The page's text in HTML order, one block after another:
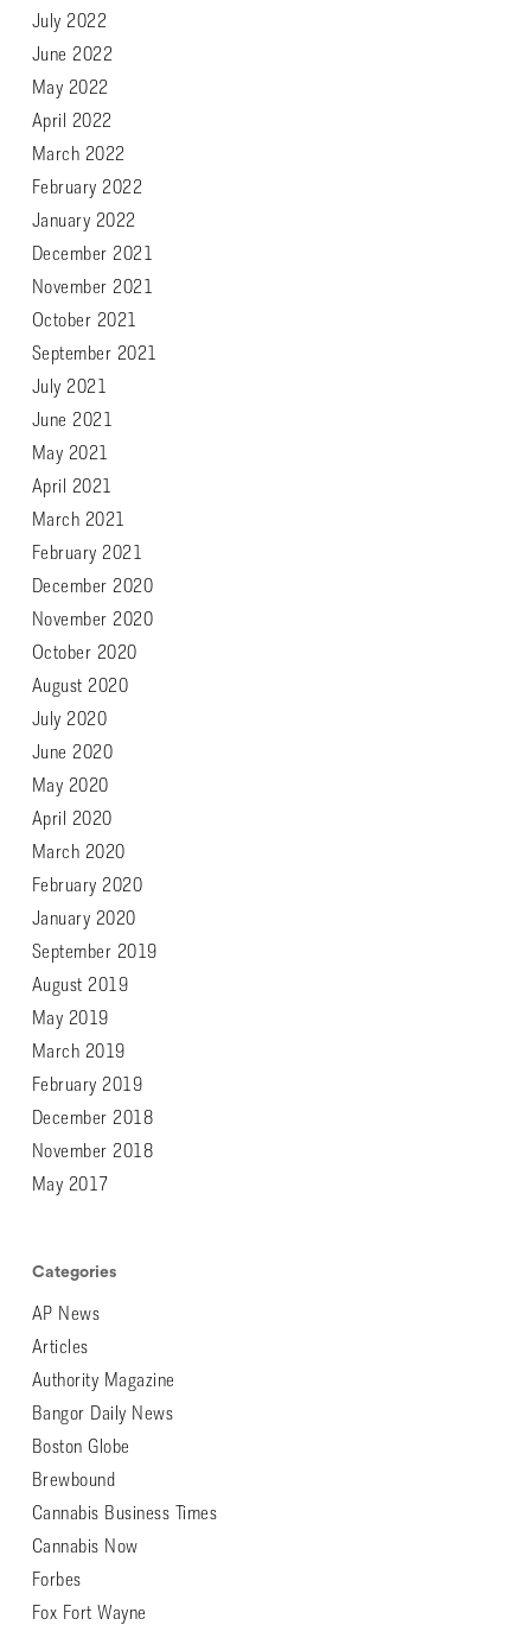
July 2022
June 2022
May 2022
April 2022
March 2022
February 2022
January 2022
December 2021
November 2021
October 2021
September 2021
July 2021
June 2021
May 2021
April 2021
March 2021
February 2021
December 2020
November 2020
October 2020
August 2020
July 2020
June 2020
May 2020
April 2020
March 2020
February 2020
January 2020
September 2019
August 2019
May 2019
March 2019
February 2019
December 2018
November 2018
May 2017
Categories
AP News
Articles
Authority Magazine
Bangor Daily News
Boston Globe
Brewbound
Cannabis Business Times
Cannabis Now
Forbes
Fox Fort Wayne